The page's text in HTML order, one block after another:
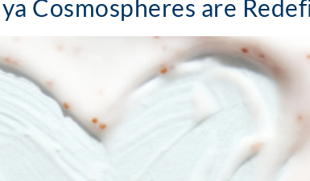
Cosmospheres are